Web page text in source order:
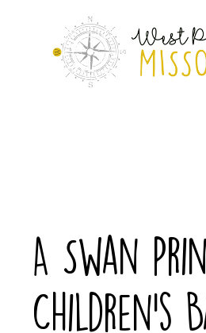
A Swan
Children’s